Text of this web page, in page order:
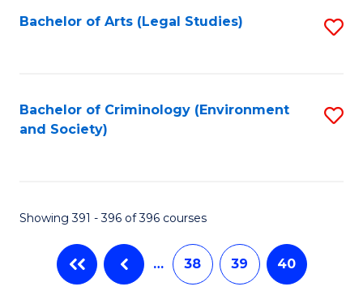
Bachelor of Arts (Legal Studies)
Bachelor of Criminology (Environment
and Society)
Showing 391 - 396 of 396 courses
… 38 39 40